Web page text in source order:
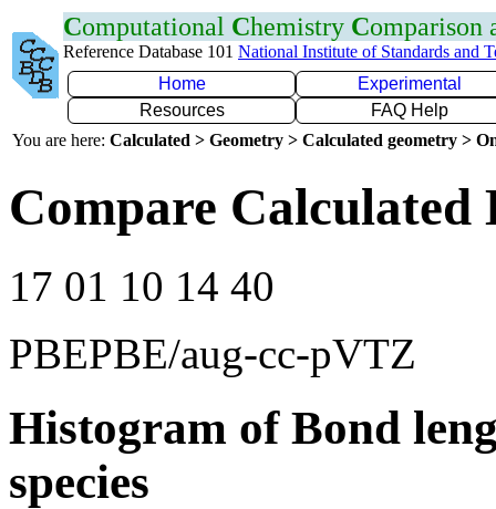
Computational Chemistry Comparison
Reference Database 101 National Institute of Standards and
Home
Experimental
Resources
FAQ Help
You are here: Calculated > Geometry > Calculated geometry >
Compare
17 01 10 14 40
PBEPBE/aug-cc-pVTZ
Histogram of Bond
species